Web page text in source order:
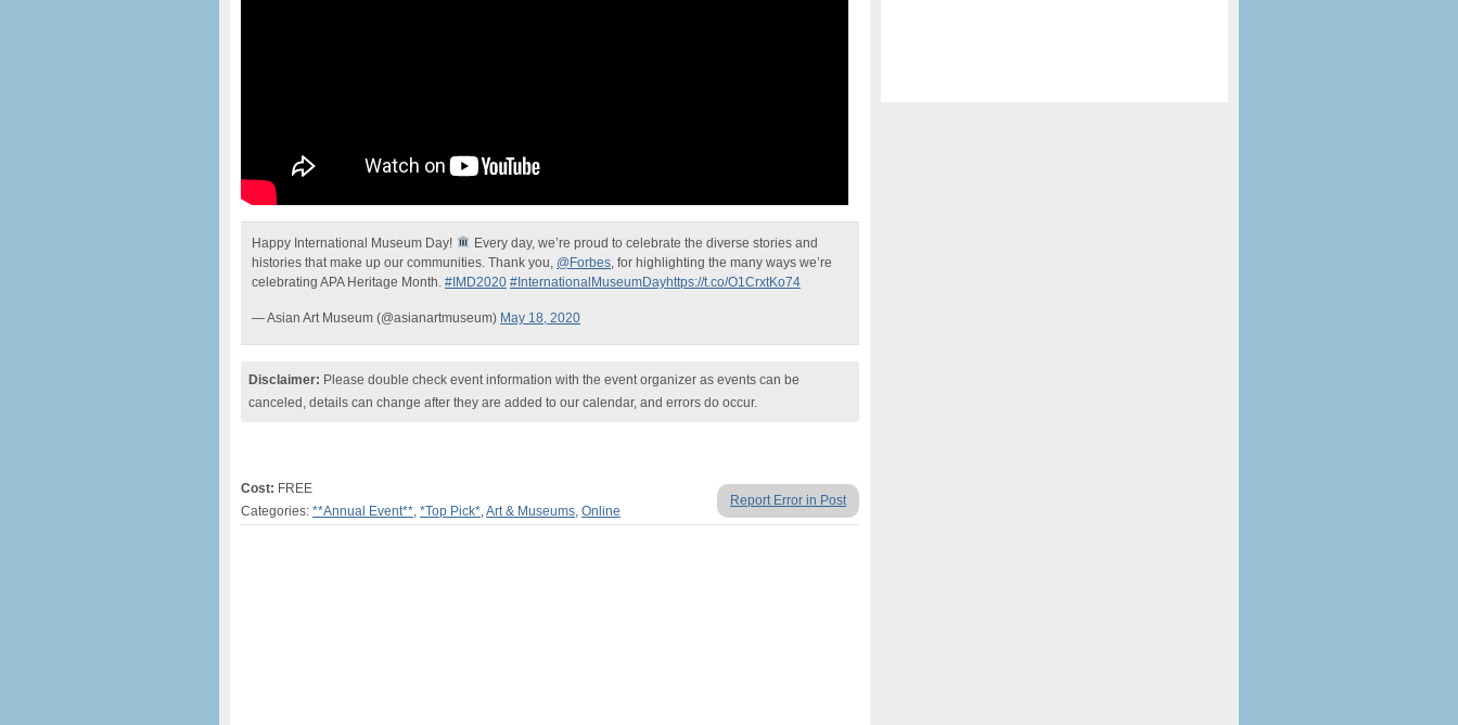
Happy International Museum Day!
Every day, we’re proud to celebrate the diverse stories and
histories that make up our communities. Thank you, @Forbes, for highlighting the many ways we’re
celebrating APA Heritage Month. #IMD2020 #InternationalMuseumDayhttps://t.co/O1CrxtKo74
— Asian Art Museum (@asianartmuseum) May 18, 2020
Disclaimer: Please double check event information with the event organizer as events can be
canceled, details can change after they are added to our calendar, and errors do occur.
Report Error in Post
Cost: FREE
Categories: **Annual Event**, *Top Pick*,Art & Museums, Online